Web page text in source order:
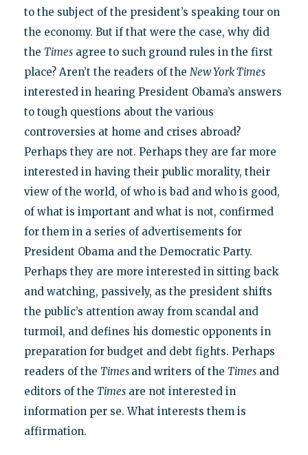
to the subject of the president’s speaking tour on
the economy. But if that were the case, why did
the Timesagree to such ground rules in the first
place? Aren’t the readers of the New York Times
interested in hearing President Obama’s answers
to tough questions about the various
controversies at home and crises abroad?
Perhaps they are not. Perhaps they are far more
interested in having their public morality, their
view of the world, of who is bad and who is good,
of what is important and what is not, confirmed
for them in a series of advertisements for
President Obama and the Democratic Party.
Perhaps they are more interested in sitting back
and watching, passively, as the president shifts
the public’s attention away from scandal and
turmoil, and defines his domestic opponents in
preparation for budget and debt fights. Perhaps
readers of the Times and writers of the Timesand
editors of the Timesare not interested in
information per se. What interests them is
affirmation.